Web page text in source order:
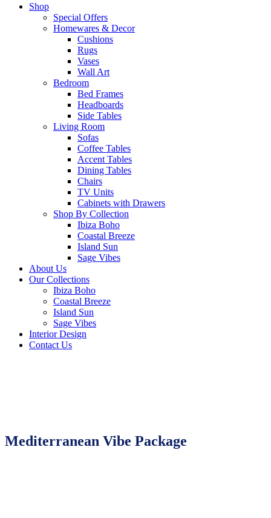
Shop
Special Offers
Homewares & Decor
Cushions
Rugs
Vases
Wall Art
Bedroom
Bed Frames
Headboards
Side Tables
Living Room
Sofas
Coffee Tables
Accent Tables
Dining Tables
Chairs
TV Units
Cabinets with Drawers
Shop By Collection
Ibiza Boho
Coastal Breeze
Island Sun
Sage Vibes
About Us
Our Collections
Ibiza Boho
Coastal Breeze
Island Sun
Sage Vibes
Interior Design
Contact Us
Mediterranean Vibe Package